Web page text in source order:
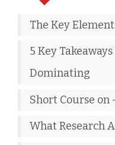
The Key
5 Key
Dominating
Short Course on
What Research